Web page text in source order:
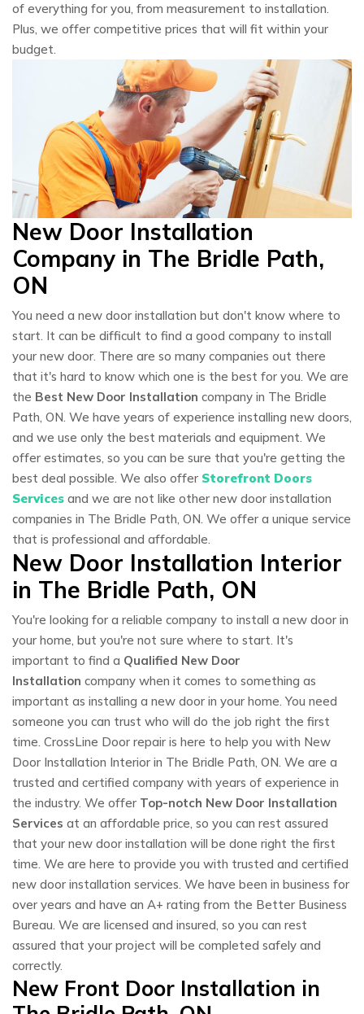
of everything for you, from measurement to installation.
Plus, we offer competitive prices that will fit within your
budget.
New Door Installation
Company in The Bridle Path,
ON
You need a new door installation but don't know where to
start. It can be difficult to find a good company to install
your new door. There are so many companies out there
that it's hard to know which one is the best for you. We are
the Best New Door Installation company in The Bridle
Path, ON. We have years of experience installing new doors,
and we use only the best materials and equipment. We
offer estimates, so you can be sure that you're getting the
best deal possible. We also offer Storefront Doors
Services and we are not like other new door installation
companies in The Bridle Path, ON. We offer a unique service
that is professional and affordable.
New Door Installation Interior
in The Bridle Path, ON
You're looking for a reliable company to install a new door in
your home, but you're not sure where to start. It's
important to find a Qualified New Door
Installation company when it comes to something as
important as installing a new door in your home. You need
someone you can trust who will do the job right the first
time. CrossLine Door repair is here to help you with New
Door Installation Interior in The Bridle Path, ON. We are a
trusted and certified company with years of experience in
the industry. We offer Top-notch New Door Installation
Services at an affordable price, so you can rest assured
that your new door installation will be done right the first
time. We are here to provide you with trusted and certified
new door installation services. We have been in business for
over years and have an A+ rating from the Better Business
Bureau. We are licensed and insured, so you can rest
assured that your project will be completed safely and
correctly.
New Front Door Installation in